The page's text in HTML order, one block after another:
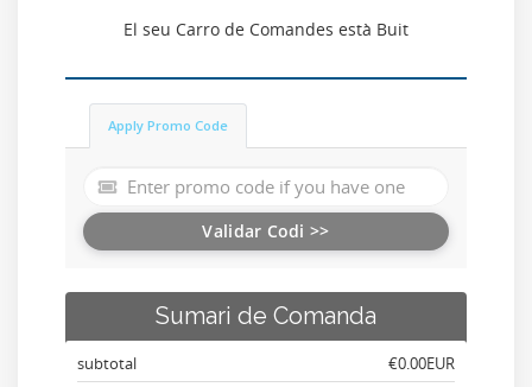
El seu Carro de Comandes està Buit
Apply Promo Code
Validar Codi >>
Sumari de Comanda
subtotal ‎€0.00EUR